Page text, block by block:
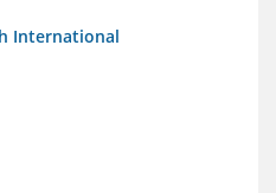
International